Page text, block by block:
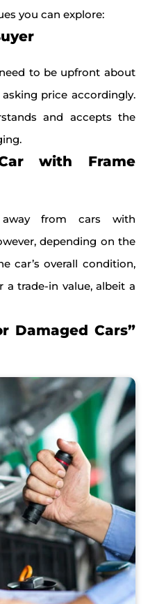
you can explore:
to be upfront about
price accordingly.
and accepts the
with Frame
away from cars with
depending on the
car’s overall condition,
trade-in value, albeit a
Damaged Cars”